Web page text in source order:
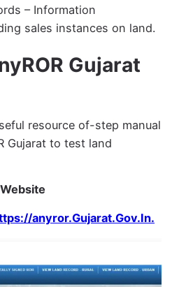
– Information
sales instances on land.
Gujarat
resource of-step manual
Gujarat to test land
anyror.Gujarat.Gov.In.